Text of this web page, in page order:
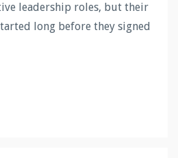
leadership roles, but their
long before they signed